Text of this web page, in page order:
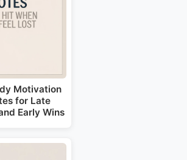
Motivation
for Late
Early Wins